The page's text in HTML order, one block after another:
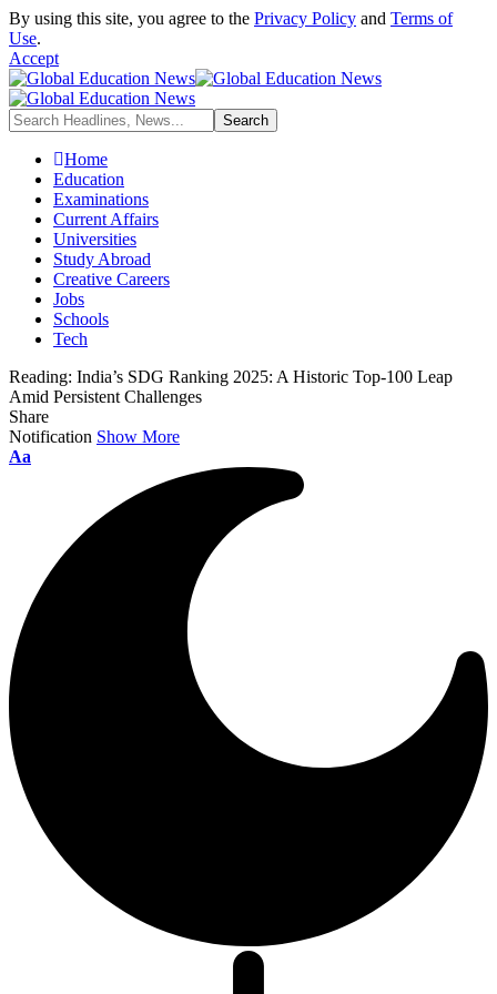
By using this site, you agree to the Privacy Policy and Terms of
Use.
Accept
Home
Education
Examinations
Current Affairs
Universities
Study Abroad
Creative Careers
Jobs
Schools
Tech
Reading: India’s SDG Ranking 2025: A Historic Top-100 Leap
Amid Persistent Challenges
Share
Notification Show More
Aa